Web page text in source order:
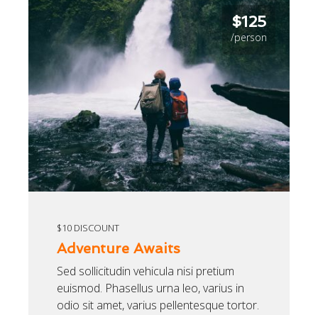
$125
/person
$10 DISCOUNT
Adventure Awaits
Sed sollicitudin vehicula nisi pretium
euismod. Phasellus urna leo, varius in
odio sit amet, varius pellentesque tortor.